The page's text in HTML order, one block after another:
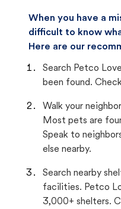
When you have a
difficult to know
Here are our
Search Petco
been found.
Walk your
Most pets are
Speak to
else nearby.
Search nearby
facilities. Petco
3,000+ shelters.